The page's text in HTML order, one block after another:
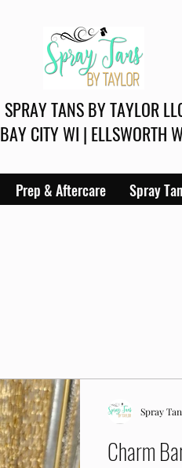
SPRAY TANS BY TAYLOR
BAY CITY WI | ELLSWORTH
Prep & Aftercare Spray
Charm
Spray